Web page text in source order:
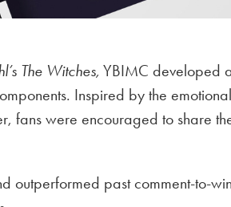
The Witches, YBIMC developed
Inspired by the
fans were encouraged to share
outperformed past comment-to-